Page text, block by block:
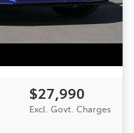
$27,990
Excl. Govt. Charges